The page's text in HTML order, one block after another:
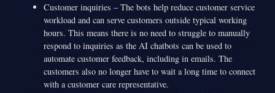
Customer inquiries – The bots help reduce customer service
workload and can serve customers outside typical working
hours. This means there is no need to struggle to manually
respond to inquiries as the AI chatbots can be used to
automate customer feedback, including in emails. The
customers also no longer have to wait a long time to connect
with a customer care representative.